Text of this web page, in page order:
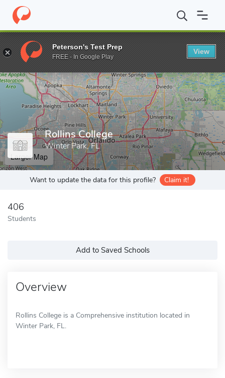
Home Grad Schools Rollins College
Enter a keyword
Rollins College
Winter Park, FL
Larger Map
Want to update the data for this profile? Claim it!
406
Students
Add to Saved Schools
Overview
Rollins College is a Comprehensive institution located in
Winter Park, FL.
Peterson's Test Prep
FREE - In Google Play
View